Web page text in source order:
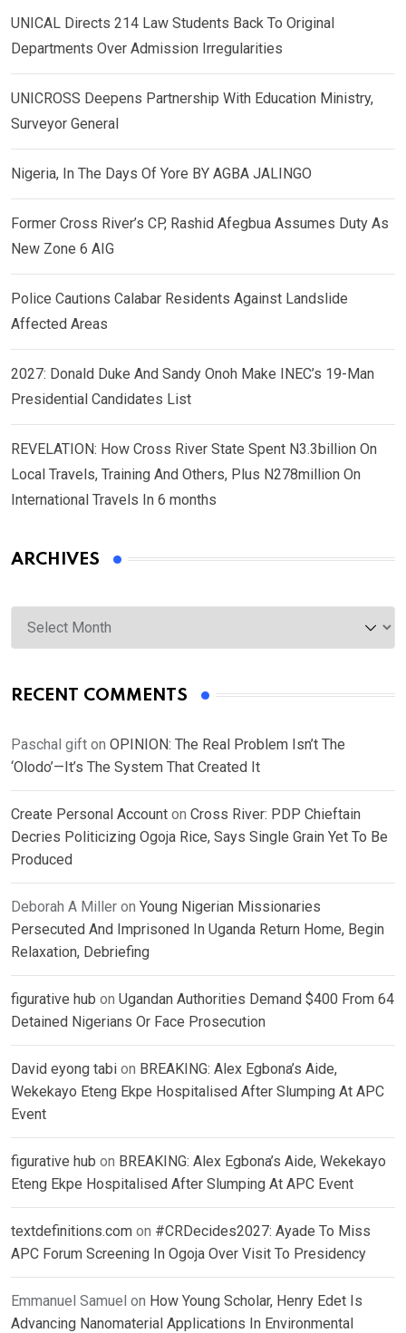
UNICAL Directs 214 Law Students Back To Original
Departments Over Admission Irregularities
UNICROSS Deepens Partnership With Education Ministry,
Surveyor General
Nigeria, In The Days Of Yore BY AGBA JALINGO
Former Cross River’s CP, Rashid Afegbua Assumes Duty As
New Zone 6 AIG
Police Cautions Calabar Residents Against Landslide
Affected Areas
2027: Donald Duke And Sandy Onoh Make INEC’s 19-Man
Presidential Candidates List
REVELATION: How Cross River State Spent N3.3billion On
Local Travels, Training And Others, Plus N278million On
International Travels In 6 months
ARCHIVES
Archives
RECENT COMMENTS
Paschal gift on OPINION: The Real Problem Isn’t The
‘Olodo’—It’s The System That Created It
Create Personal Account on Cross River: PDP Chieftain
Decries Politicizing Ogoja Rice, Says Single Grain Yet To Be
Produced
Deborah A Miller on Young Nigerian Missionaries
Persecuted And Imprisoned In Uganda Return Home, Begin
Relaxation, Debriefing
figurative hub on Ugandan Authorities Demand $400 From 64
Detained Nigerians Or Face Prosecution
David eyong tabi on BREAKING: Alex Egbona’s Aide,
Wekekayo Eteng Ekpe Hospitalised After Slumping At APC
Event
figurative hub on BREAKING: Alex Egbona’s Aide, Wekekayo
Eteng Ekpe Hospitalised After Slumping At APC Event
textdefinitions.com on #CRDecides2027: Ayade To Miss
APC Forum Screening In Ogoja Over Visit To Presidency
Emmanuel Samuel on How Young Scholar, Henry Edet Is
Advancing Nanomaterial Applications In Environmental